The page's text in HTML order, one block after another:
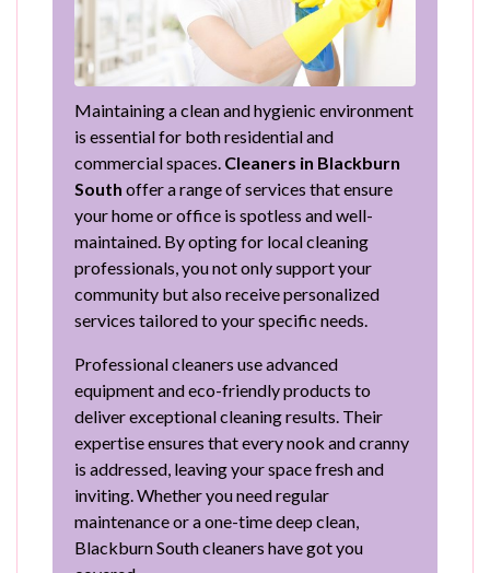
Maintaining a clean and hygienic environment
is essential for both residential and
commercial spaces. Cleaners in Blackburn
South offer a range of services that ensure
your home or office is spotless and well-
maintained. By opting for local cleaning
professionals, you not only support your
community but also receive personalized
services tailored to your specific needs.
Professional cleaners use advanced
equipment and eco-friendly products to
deliver exceptional cleaning results. Their
expertise ensures that every nook and cranny
is addressed, leaving your space fresh and
inviting. Whether you need regular
maintenance or a one-time deep clean,
Blackburn South cleaners have got you